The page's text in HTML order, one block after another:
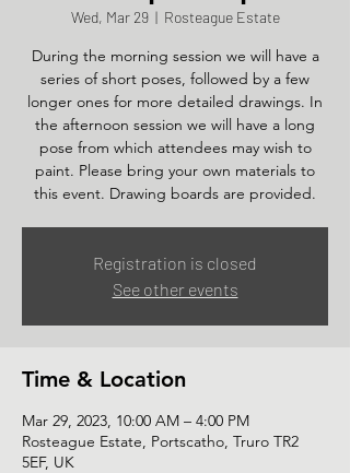
Wed, Mar 29
  |
Rosteague Estate
During the morning session we will have a
series of short poses, followed by a few
longer ones for more detailed drawings. In
the afternoon session we will have a long
pose from which attendees may wish to
paint. Please bring your own materials to
this event. Drawing boards are provided.
Registration is closed
See other events
Time & Location
Mar 29, 2023, 10:00 AM – 4:00 PM
Rosteague Estate, Portscatho, Truro TR2
5EF, UK